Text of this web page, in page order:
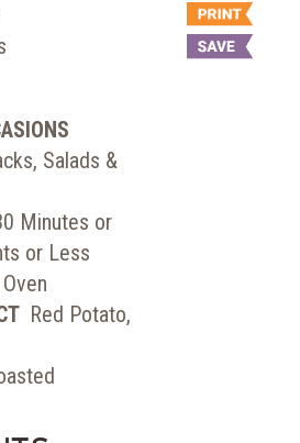
Salads &
Minutes or
or Less
Oven
Red Potato,